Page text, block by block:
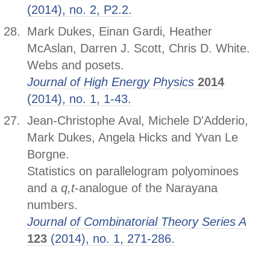
(2014), no. 2, P2.2.
Mark Dukes, Einan Gardi, Heather
McAslan, Darren J. Scott, Chris D. White.
Webs and posets.
Journal of High Energy Physics 2014
(2014), no. 1, 1-43.
Jean-Christophe Aval, Michele D'Adderio,
Mark Dukes, Angela Hicks and Yvan Le
Borgne.
Statistics on parallelogram polyominoes
and a q,t-analogue of the Narayana
numbers.
Journal of Combinatorial Theory Series A
123 (2014), no. 1, 271-286.